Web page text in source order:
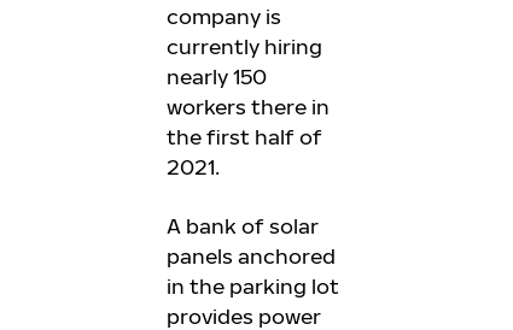
company is
currently hiring
nearly 150
workers there in
the first half of
2021.
A bank of solar
panels anchored
in the parking lot
provides power